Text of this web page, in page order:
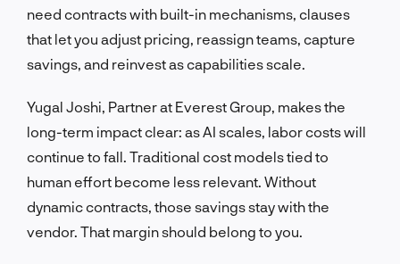
need contracts with built-in mechanisms, clauses
that let you adjust pricing, reassign teams, capture
savings, and reinvest as capabilities scale.
Yugal Joshi, Partner at Everest Group, makes the
long-term impact clear: as AI scales, labor costs will
continue to fall. Traditional cost models tied to
human effort become less relevant. Without
dynamic contracts, those savings stay with the
vendor. That margin should belong to you.